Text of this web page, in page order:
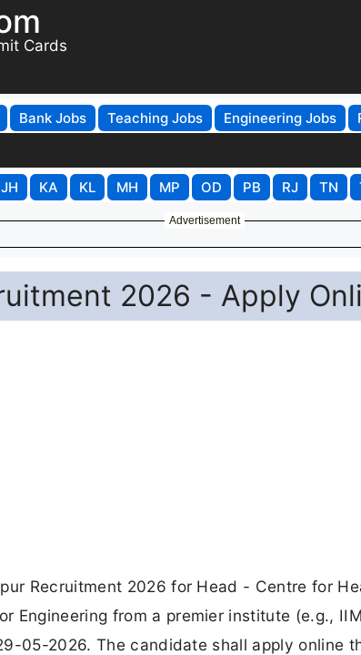
Cards
Bank Jobs Teaching Jobs Engineering Jobs
JH KA KL MH MP OD PB RJ TN
Advertisement
2026 - Apply
Recruitment 2026 for Head - Centre for
Engineering from a premier institute (e.g.,
05-2026. The candidate shall apply online